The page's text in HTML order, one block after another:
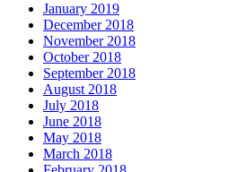
January 2019
December 2018
November 2018
October 2018
September 2018
August 2018
July 2018
June 2018
May 2018
March 2018